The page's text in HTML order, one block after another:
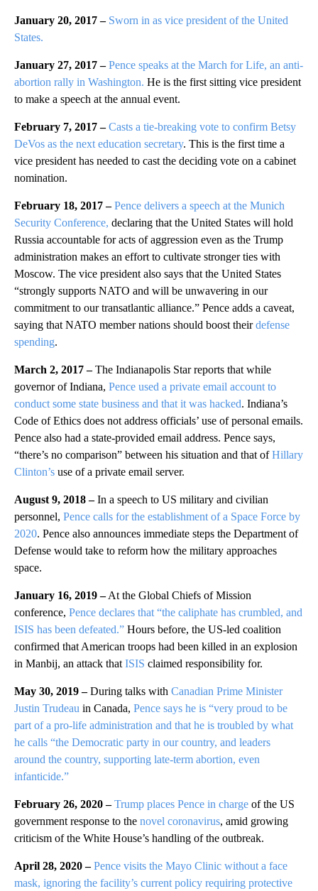
January 20, 2017 – Sworn in as vice president of the United
States.
January 27, 2017 –Pence speaks at the March for Life, an anti-
abortion rally in Washington. He is the first sitting vice president
to make a speech at the annual event.
February 7, 2017 –Casts a tie-breaking vote to confirm Betsy
DeVos as the next education secretary. This is the first time a
vice president has needed to cast the deciding vote on a cabinet
nomination.
February 18, 2017 –Pence delivers a speech at the Munich
Security Conference, declaring that the United States will hold
Russia accountable for acts of aggression even as the Trump
administration makes an effort to cultivate stronger ties with
Moscow. The vice president also says that the United States
“strongly supports NATO and will be unwavering in our
commitment to our transatlantic alliance.” Pence adds a caveat,
saying that NATO member nations should boost theirdefense
spending.
March 2, 2017 –The Indianapolis Star reports that while
governor of Indiana, Pence used a private email account to
conduct some state business and that it was hacked. Indiana’s
Code of Ethics does not address officials’ use of personal emails.
Pence also had a state-provided email address. Pence says,
“there’s no comparison” between his situation and that ofHillary
Clinton’s use of a private email server.
August 9, 2018 –In a speech to US military and civilian
personnel, Pence calls for the establishment of a Space Force by
2020. Pence also announces immediate steps the Department of
Defense would take to reform how the military approaches
space.
January 16, 2019 –At the Global Chiefs of Mission
conference, Pence declares that “the caliphate has crumbled, and
ISIS has been defeated.” Hours before, the US-led coalition
confirmed that American troops had been killed in an explosion
in Manbij, an attack that ISIS claimed responsibility for.
May 30, 2019 –During talks with Canadian Prime Minister
Justin Trudeau in Canada, Pence says he is “very proud to be
part of a pro-life administration and that he is troubled by what
he calls “the Democratic party in our country, and leaders
around the country, supporting late-term abortion, even
infanticide.”
February 26, 2020 –Trump places Pence in charge of the US
government response to the novel coronavirus, amid growing
criticism of the White House’s handling of the outbreak.
April 28, 2020 – Pence visits the Mayo Clinic without a face
mask, ignoring the facility’s current policy requiring protective